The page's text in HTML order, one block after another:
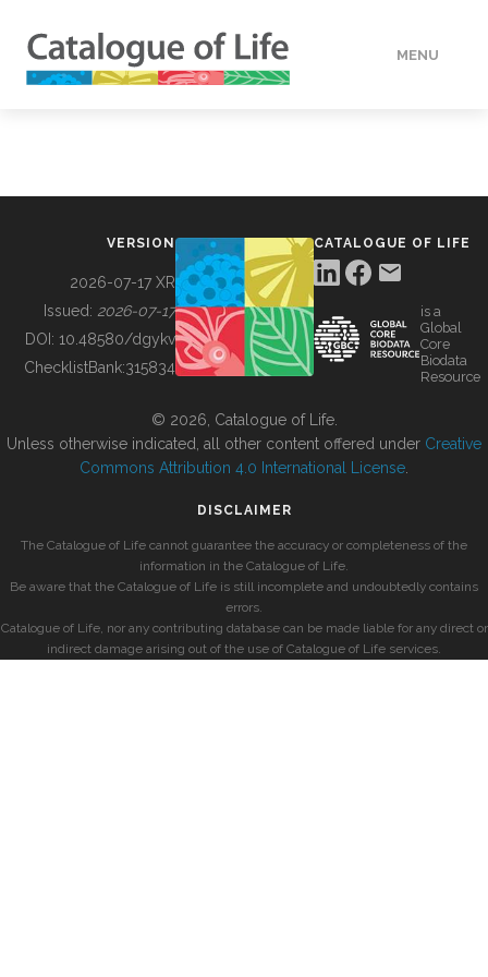
MENU
BUILDING COL
VERSION
2026-07-17 XR
Issued: 2026-07-17
DOI: 10.48580/dgykv
ChecklistBank:315834
CATALOGUE OF LIFE
is a
Global
Core
Biodata
Resource
© 2026, Catalogue of Life.
Unless otherwise indicated, all other content offered under Creative
Commons Attribution 4.0 International License
DISCLAIMER
The Catalogue of Life cannot guarantee the accuracy or completeness of the
information in the Catalogue of Life.
Be aware that the Catalogue of Life is still incomplete and undoubtedly contains
errors.
Catalogue of Life, nor any contributing database can be made liable for any direct or
indirect damage arising out of the use of Catalogue of Life services.